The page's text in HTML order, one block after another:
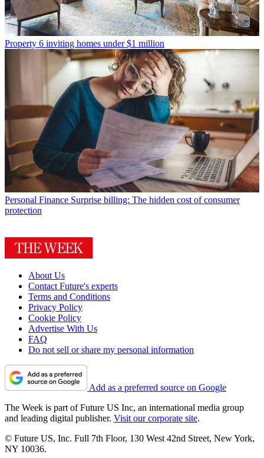
Property 6 inviting homes under $1 million
Personal Finance Surprise billing: The hidden cost of consumer
protection
About Us
Contact Future's experts
Terms and Conditions
Privacy Policy
Cookie Policy
Advertise With Us
FAQ
Do not sell or share my personal information
Add as a preferred source on Google
The Week is part of Future US Inc, an international media group
and leading digital publisher. Visit our corporate site.
© Future US, Inc. Full 7th Floor, 130 West 42nd Street, New York,
NY 10036.